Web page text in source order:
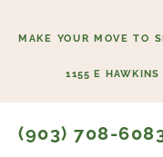
MAKE YOUR MOVE TO
1155 E
(903) 708-